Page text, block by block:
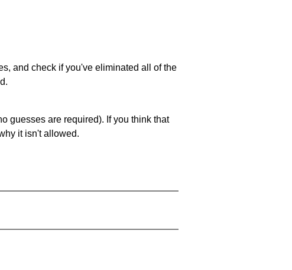
and check if you've eliminated all of the
guesses are required). If you think that
it isn't allowed.